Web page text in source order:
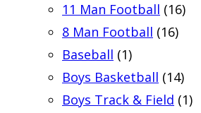
11 Man Football (16)
8 Man Football (16)
Baseball (1)
Boys Basketball (14)
Boys Track & Field (1)